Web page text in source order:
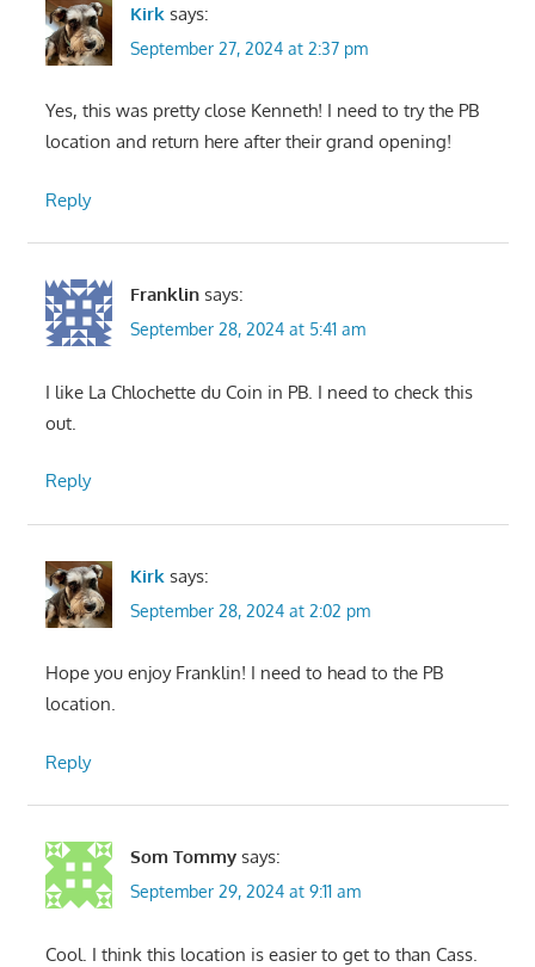
Kirk says:
September 27, 2024 at 2:37 pm
Yes, this was pretty close Kenneth! I need to try the PB
location and return here after their grand opening!
Reply
Franklin says:
September 28, 2024 at 5:41 am
I like La Chlochette du Coin in PB. I need to check this
out.
Reply
Kirk says:
September 28, 2024 at 2:02 pm
Hope you enjoy Franklin! I need to head to the PB
location.
Reply
Som Tommy says:
September 29, 2024 at 9:11 am
Cool. I think this location is easier to get to than Cass.